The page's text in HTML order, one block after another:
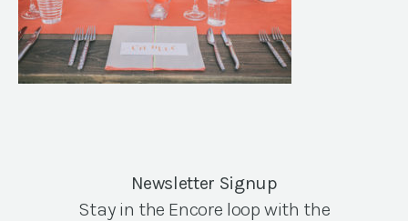
Newsletter Signup
Stay in the Encore loop with the